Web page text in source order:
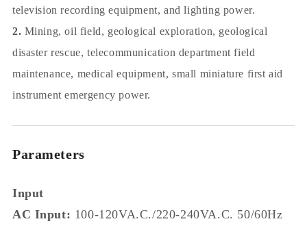
television recording equipment, and lighting power.
2. Mining, oil field, geological exploration, geological
disaster rescue, telecommunication department field
maintenance, medical equipment, small miniature first aid
instrument emergency power.
Parameters
Input
AC Input: 100-120VA.C./220-240VA.C. 50/60Hz